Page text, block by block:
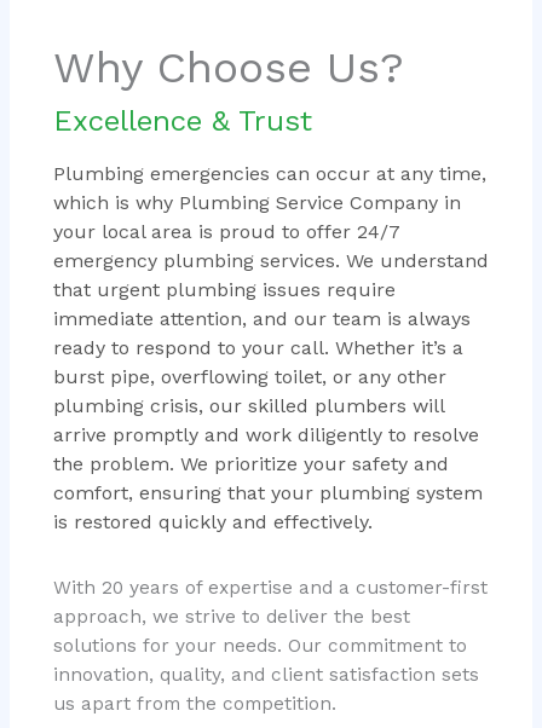
Why Choose Us?
Excellence & Trust
Plumbing emergencies can occur at any time,
which is why Plumbing Service Company in
your local area is proud to offer 24/7
emergency plumbing services. We understand
that urgent plumbing issues require
immediate attention, and our team is always
ready to respond to your call. Whether it’s a
burst pipe, overflowing toilet, or any other
plumbing crisis, our skilled plumbers will
arrive promptly and work diligently to resolve
the problem. We prioritize your safety and
comfort, ensuring that your plumbing system
is restored quickly and effectively.
With 20 years of expertise and a customer-first
approach, we strive to deliver the best
solutions for your needs. Our commitment to
innovation, quality, and client satisfaction sets
us apart from the competition.